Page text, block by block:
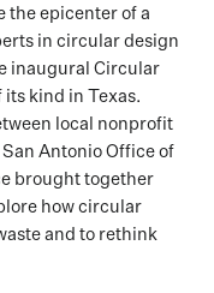
the epicenter of a
in circular design
inaugural Circular
kind in Texas.
local nonprofit
Antonio Office of
brought together
how circular
and to rethink